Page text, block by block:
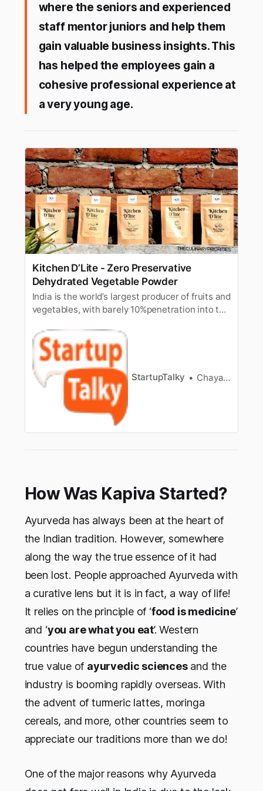
where the seniors and experienced
staff mentor juniors and help them
gain valuable business insights. This
has helped the employees gain a
cohesive professional experience at
a very young age.
Kitchen D’Lite - Zero Preservative
Dehydrated Vegetable Powder
India is the world’s largest producer of fruits and
vegetables, with barely 10%penetration into the
ofwastage of the fresh produce every single
year. Besides, the farmers alsostruggle to get
reasonable prices for their produce. Many
times, due to…
StartupTalky Chayanika Goswami
How Was Kapiva Started?
Ayurveda has always been at the heart of
the Indian tradition. However, somewhere
along the way the true essence of it had
been lost. People approached Ayurveda with
a curative lens but it is in fact, a way of life!
It relies on the principle of ‘food is medicine’
and ‘you are what you eat’. Western
countries have begun understanding the
true value of ayurvedic sciencesand the
industry is booming rapidly overseas. With
the advent of turmeric lattes, moringa
cereals, and more, other countries seem to
appreciate our traditions more than we do!
One of the major reasons why Ayurveda